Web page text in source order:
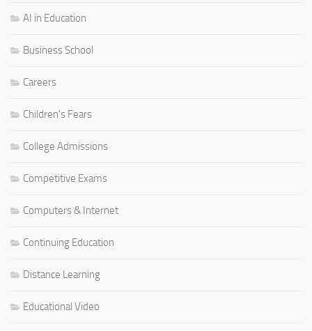
AI in Education
Business School
Careers
Children's Fears
College Admissions
Competitive Exams
Computers & Internet
Continuing Education
Distance Learning
Educational Video